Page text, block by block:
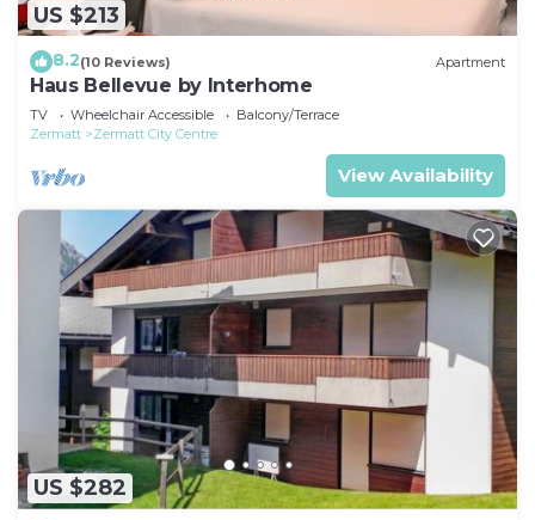
US $213
8.2(10 Reviews) Apartment
Haus Bellevue by Interhome
TV Wheelchair Accessible
Balcony/Terrace
Zermatt
Zermatt City Centre
View Availability
US $282